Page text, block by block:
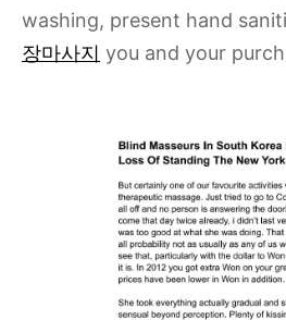
washing, present hand
장마사지 you and your